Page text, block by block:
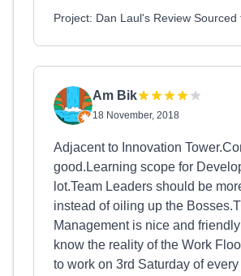
Project: Dan Laul's Review
Am Bik
18 November, 2018
Adjacent to Innovation
good.Learning scope for
lot.Team Leaders should be
instead of oiling up the
Management is nice and
know the reality of the Work
to work on 3rd Saturday of every